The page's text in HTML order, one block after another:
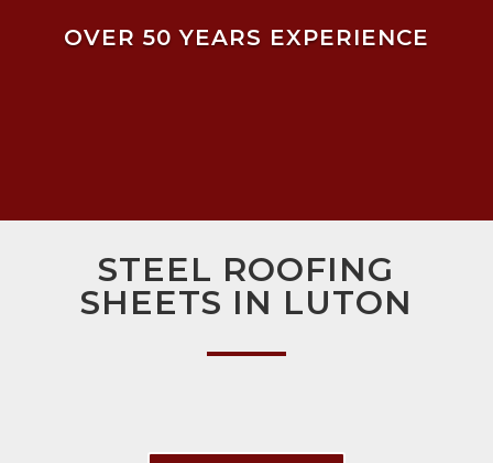
OVER 50 YEARS EXPERIENCE
STEEL ROOFING
SHEETS IN LUTON